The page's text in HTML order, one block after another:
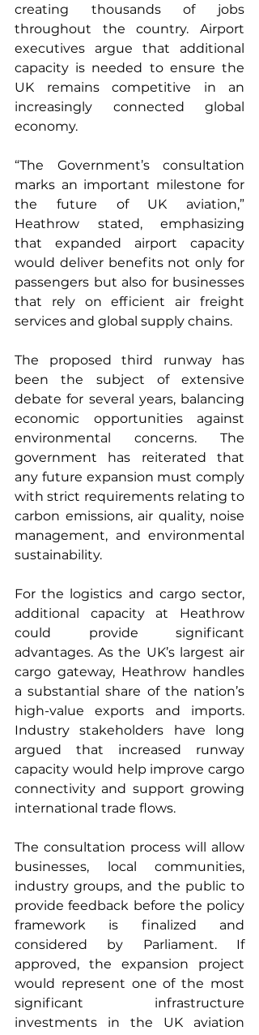
creating thousands of jobs
throughout the country. Airport
executives argue that additional
capacity is needed to ensure the
UK remains competitive in an
increasingly connected global
economy.
“The Government’s consultation
marks an important milestone for
the future of UK aviation,”
Heathrow stated, emphasizing
that expanded airport capacity
would deliver benefits not only for
passengers but also for businesses
that rely on efficient air freight
services and global supply chains.
The proposed third runway has
been the subject of extensive
debate for several years, balancing
economic opportunities against
environmental concerns. The
government has reiterated that
any future expansion must comply
with strict requirements relating to
carbon emissions, air quality, noise
management, and environmental
sustainability.
For the logistics and cargo sector,
additional capacity at Heathrow
could provide significant
advantages. As the UK’s largest air
cargo gateway, Heathrow handles
a substantial share of the nation’s
high-value exports and imports.
Industry stakeholders have long
argued that increased runway
capacity would help improve cargo
connectivity and support growing
international trade flows.
The consultation process will allow
businesses, local communities,
industry groups, and the public to
provide feedback before the policy
framework is finalized and
considered by Parliament. If
approved, the expansion project
would represent one of the most
significant infrastructure
investments in the UK aviation